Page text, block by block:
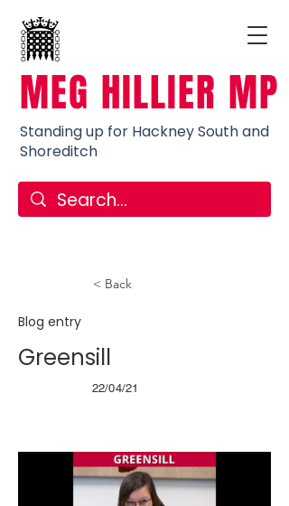
MEG HILLIER MP
Standing up for Hackney South and
Shoreditch
< Back
Blog entry
Greensill
22/04/21